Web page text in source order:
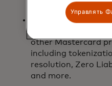
consistent
Consumers enjoy
other Mastercard
including
resolution, Zero
and more.
Управлять